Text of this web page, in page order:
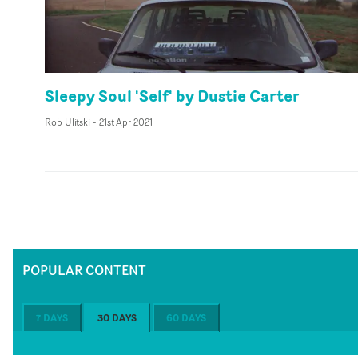
Sleepy Soul 'Self' by Dustie Carter
Rob Ulitski - 21st Apr 2021
POPULAR CONTENT
7 DAYS 30 DAYS 60 DAYS